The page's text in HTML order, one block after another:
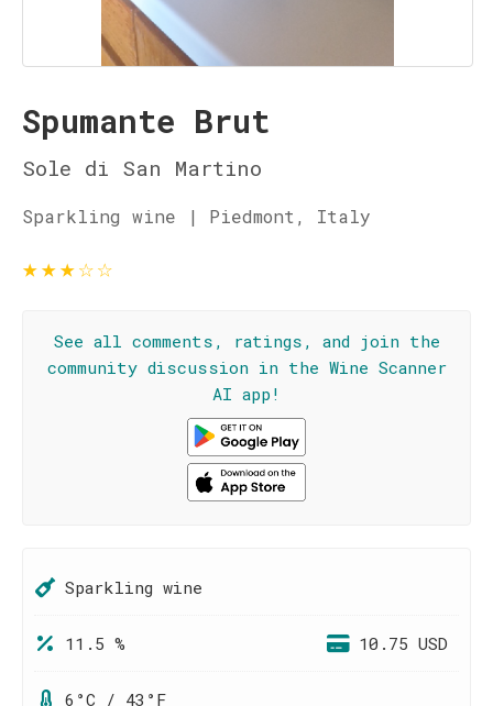
Spumante Brut
Sole di San Martino
Sparkling wine | Piedmont, Italy
★★★☆☆
See all comments, ratings, and join the
community discussion in the Wine Scanner
AI app!
Sparkling wine
11.5 % 10.75 USD
6°C / 43°F